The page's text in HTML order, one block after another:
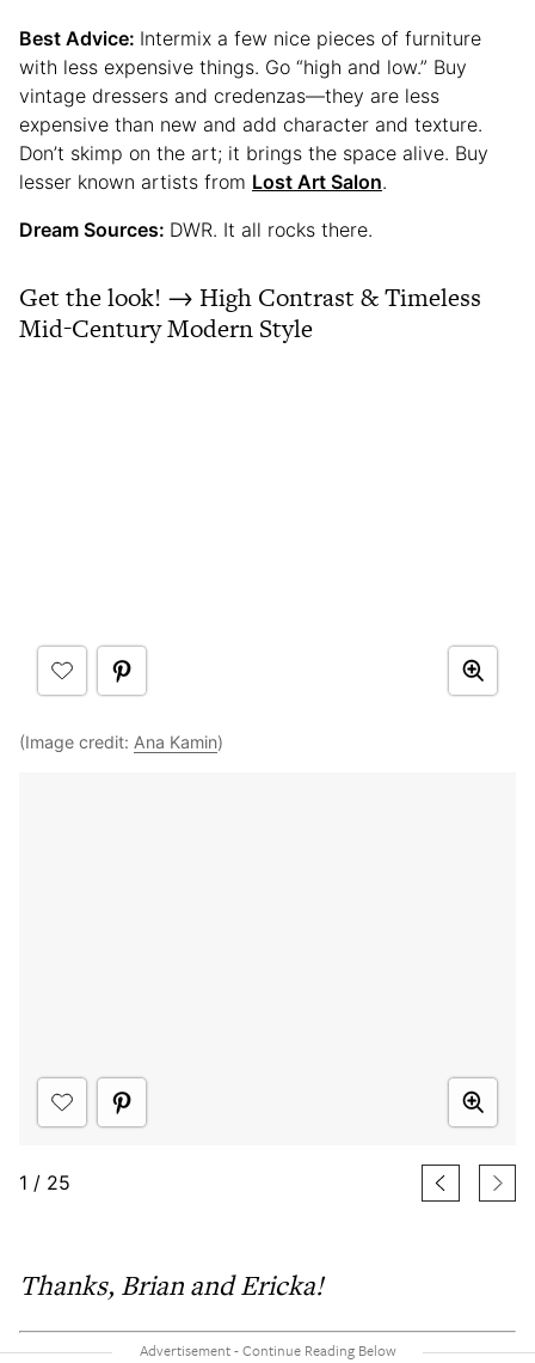
Best Advice: Intermix a few nice pieces of furniture
with less expensive things. Go “high and low.” Buy
vintage dressers and credenzas—they are less
expensive than new and add character and texture.
Don’t skimp on the art; it brings the space alive. Buy
lesser known artists from Lost Art Salon.
Dream Sources: DWR. It all rocks there.
Get the look! → High Contrast & Timeless
Mid-Century Modern Style
(Image credit: Ana Kamin)
1 / 25
Thanks, Brian and Ericka!